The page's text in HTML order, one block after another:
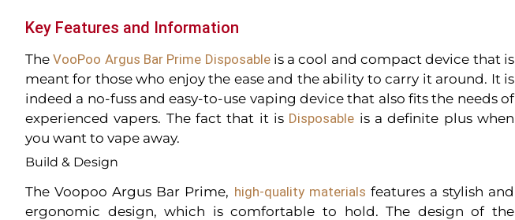
Key Features and Information
TheVooPoo Argus Bar Prime Disposableis a cool and compact device that is
meant for those who enjoy the ease and the ability to carry it around. It is
indeed a no-fuss and easy-to-use vaping device that also fits the needs of
experienced vapers. The fact that it is Disposable is a definite plus when
you want to vape away.
Build & Design
The Voopoo Argus Bar Prime, high-quality materials features a stylish and
ergonomic design, which is comfortable to hold. The design of the